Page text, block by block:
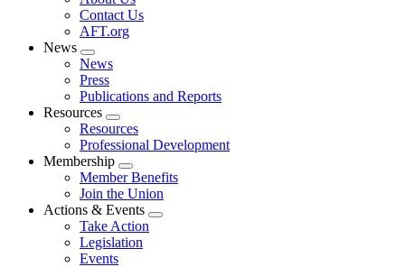
menu
Contact Us
AFT.org
News
Expand
menu
News
Press
Publications and Reports
Resources
Expand
menu
Resources
Professional Development
Membership
Expand
menu
Member Benefits
Join the Union
Actions & Events
Expand
Take Action
Legislation
Events